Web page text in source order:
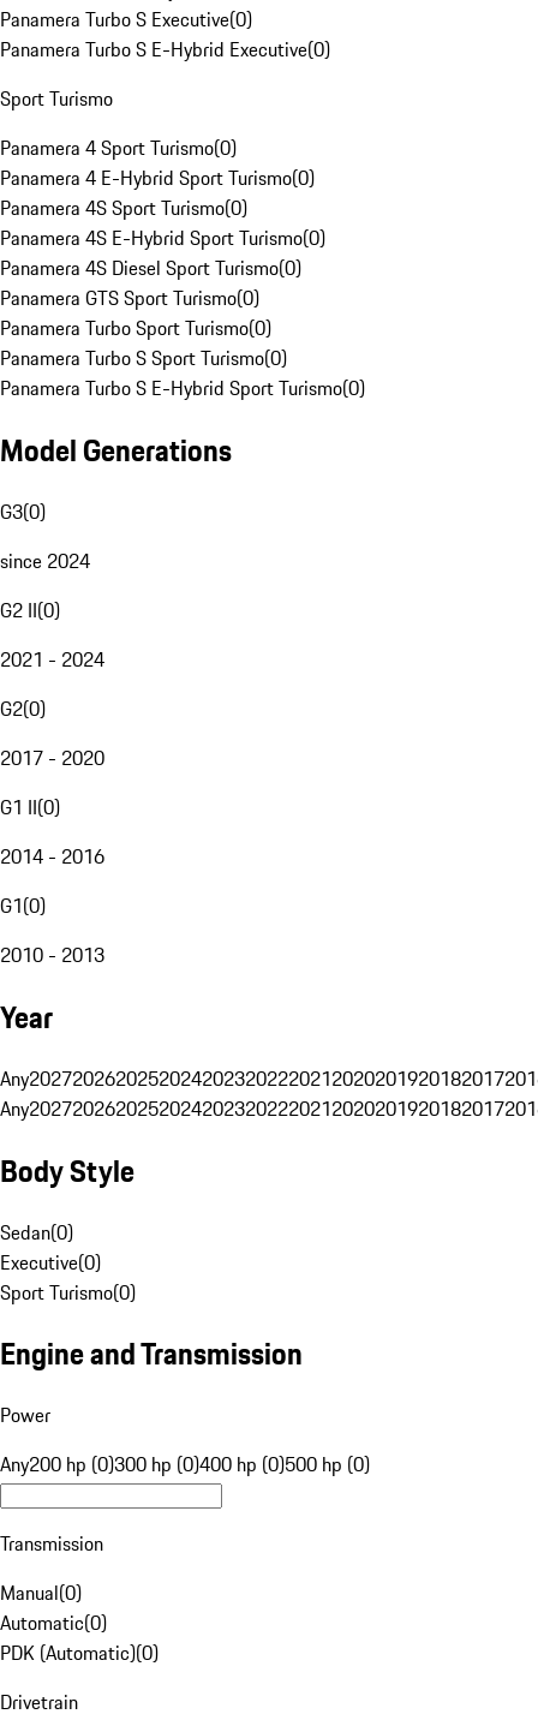
Panamera Turbo S Executive(0)
Panamera Turbo S E-Hybrid Executive(0)
Sport Turismo
Panamera 4 Sport Turismo(0)
Panamera 4 E-Hybrid Sport Turismo(0)
Panamera 4S Sport Turismo(0)
Panamera 4S E-Hybrid Sport Turismo(0)
Panamera 4S Diesel Sport Turismo(0)
Panamera GTS Sport Turismo(0)
Panamera Turbo Sport Turismo(0)
Panamera Turbo S Sport Turismo(0)
Panamera Turbo S E-Hybrid Sport Turismo(0)
Model Generations
G3(0)
since 2024
G2 II(0)
2021 - 2024
G2(0)
2017 - 2020
G1 II(0)
2014 - 2016
G1(0)
2010 - 2013
Year
Any20272026202520242023202220212020201920182017
Any20272026202520242023202220212020201920182017
Body Style
Sedan(0)
Executive(0)
Sport Turismo(0)
Engine and Transmission
Power
Any200 hp (0)300 hp (0)400 hp (0)500 hp (0)
Transmission
Manual(0)
Automatic(0)
PDK (Automatic)(0)
Drivetrain